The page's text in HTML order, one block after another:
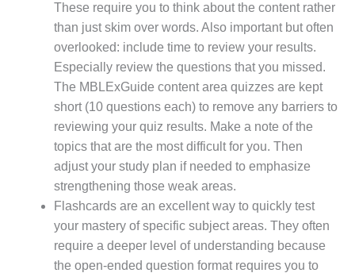
These require you to think about the content rather
than just skim over words. Also important but often
overlooked: include time to review your results.
Especially review the questions that you missed.
The MBLExGuide content area quizzes are kept
short (10 questions each) to remove any barriers to
reviewing your quiz results. Make a note of the
topics that are the most difficult for you. Then
adjust your study plan if needed to emphasize
strengthening those weak areas.
Flashcards are an excellent way to quickly test
your mastery of specific subject areas. They often
require a deeper level of understanding because
the open-ended question format requires you to